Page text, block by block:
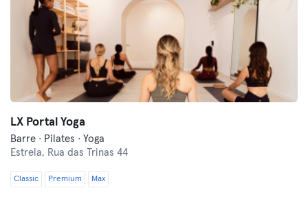
LX Portal Yoga
Barre · Pilates · Yoga
Estrela, Rua das Trinas 44
Classic Premium Max